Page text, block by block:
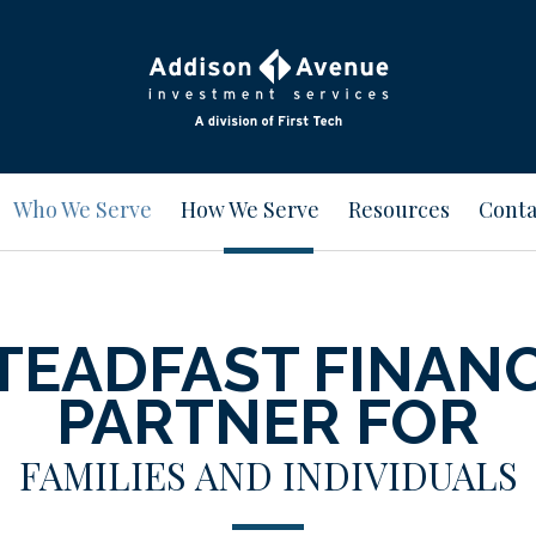
Who We Serve How We Serve Resources
PARTNER FOR
FAMILIES AND INDIVIDUALS